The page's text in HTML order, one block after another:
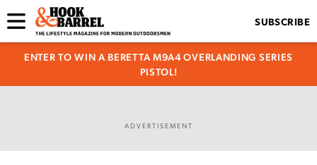
SUBSCRIBE
ENTER TO WIN A BERETTA M9A4 OVERLANDING SERIES
PISTOL!
ADVERTISEMENT